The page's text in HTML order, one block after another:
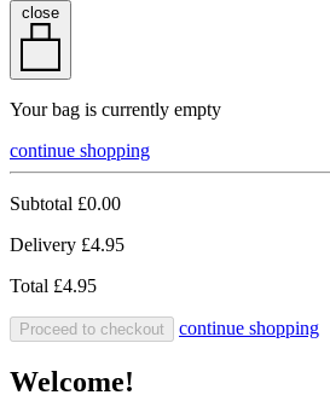
close
Your bag is currently empty
continue shopping
Subtotal £0.00
Delivery £4.95
Total £4.95
Proceed to checkout continue shopping
Welcome!